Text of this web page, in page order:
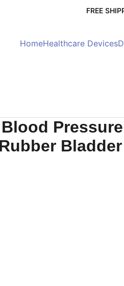
FREE
HomeHealthcare Devices